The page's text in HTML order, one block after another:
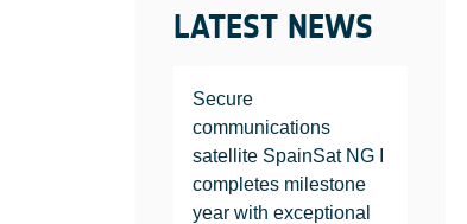
LATEST NEWS
Secure
communications
satellite SpainSat NG I
completes milestone
year with exceptional